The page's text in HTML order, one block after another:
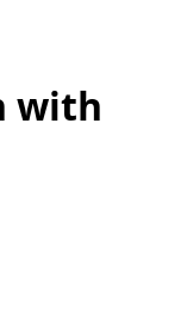
with